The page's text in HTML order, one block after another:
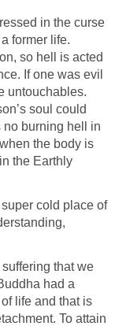
in the curse
former life.
so hell is acted
If one was evil
untouchables.
soul could
no burning hell in
the body is
the Earthly
cold place of
that we
had a
life and that is
To attain